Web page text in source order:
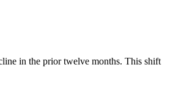
in the prior twelve months. This shift